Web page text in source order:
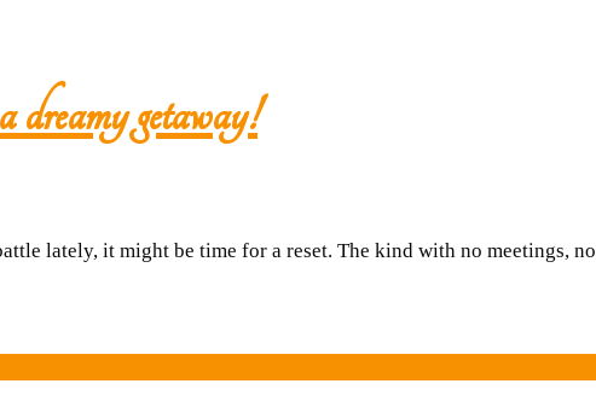
getaway!Closed:
a
Here’s
lately, it might be time for a reset. The kind with no meetings, no